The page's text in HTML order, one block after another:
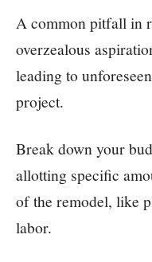
A common pitfall in
overzealous
leading to
project.
Break down your
allotting specific
of the remodel, like
labor.